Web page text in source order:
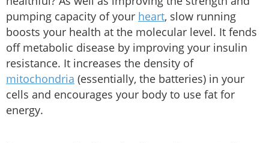
pumping capacity of your heart, slow running
boosts your health at the molecular level. It fends
off metabolic disease by improving your insulin
resistance. It increases the density of
mitochondria (essentially, the batteries) in your
cells and encourages your body to use fat for
energy.